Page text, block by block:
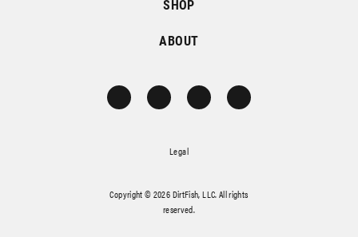
SHOP
ABOUT
Legal
Copyright © 2026 DirtFish, LLC. All rights
reserved.